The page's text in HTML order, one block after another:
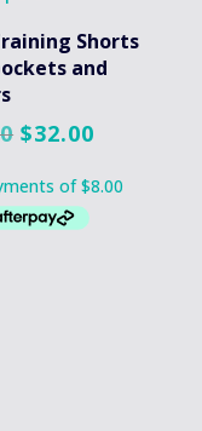
Shorts
and
Original
was:
$45.00.
$32.00
is: